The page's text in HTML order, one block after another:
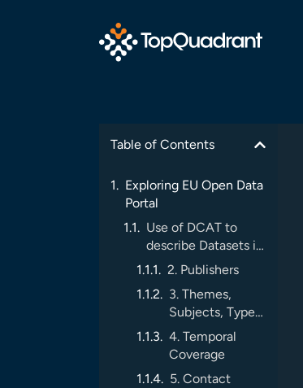
Table of Contents
Exploring EU Open Data
Portal
Use of DCAT to
describe Datasets in
the EU Open Data
2. Publishers
3. Themes,
Subjects, Types,
Spatial,
Language
4. Temporal
Coverage
5. Contact